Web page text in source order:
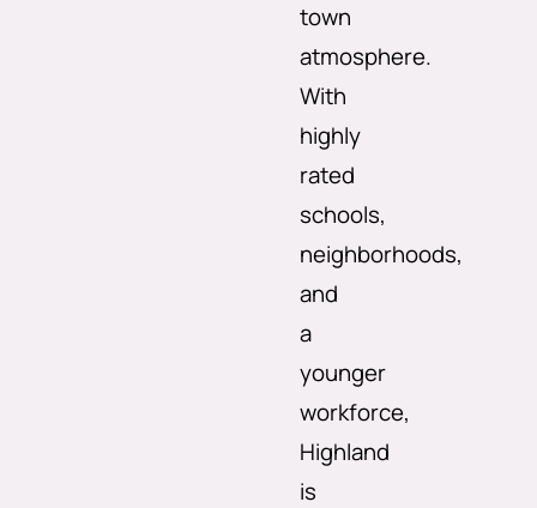
town
atmosphere.
With
highly
rated
schools,
neighborhoods,
and
a
younger
workforce,
Highland
is